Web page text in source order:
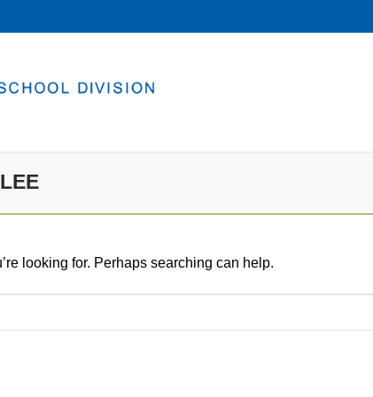
looking for. Perhaps searching can help.